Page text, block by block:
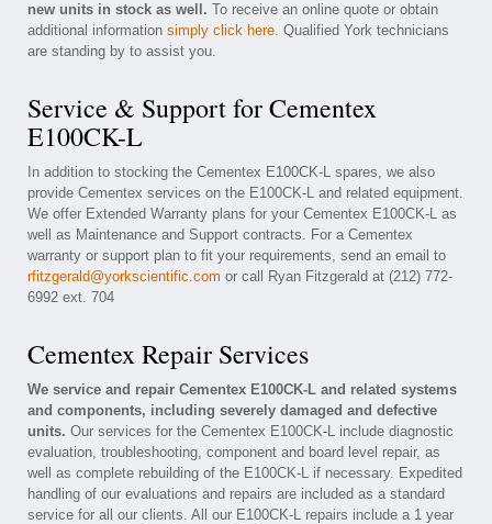
new units in stock as well. To receive an online quote or obtain
additional information simply click here. Qualified York technicians
are standing by to assist you.
Service & Support for Cementex
E100CK-L
In addition to stocking the Cementex E100CK-L spares, we also
provide Cementex services on the E100CK-L and related equipment.
We offer Extended Warranty plans for your Cementex E100CK-L as
well as Maintenance and Support contracts. For a Cementex
warranty or support plan to fit your requirements, send an email to
rfitzgerald@yorkscientific.com or call Ryan Fitzgerald at (212) 772-
6992 ext. 704
Cementex Repair Services
We service and repair Cementex E100CK-L and related systems
and components, including severely damaged and defective
units. Our services for the Cementex E100CK-L include diagnostic
evaluation, troubleshooting, component and board level repair, as
well as complete rebuilding of the E100CK-L if necessary. Expedited
handling of our evaluations and repairs are included as a standard
service for all our clients. All our E100CK-L repairs include a 1 year